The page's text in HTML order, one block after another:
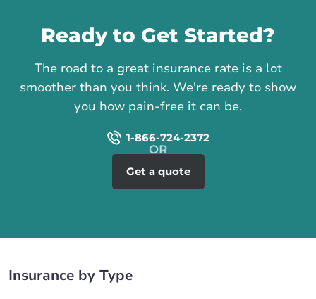
Ready to Get Started?
The road to a great insurance rate is a lot
smoother than you think. We're ready to show
you how pain-free it can be.
1-866-724-2372
Get a quote
Insurance by Type